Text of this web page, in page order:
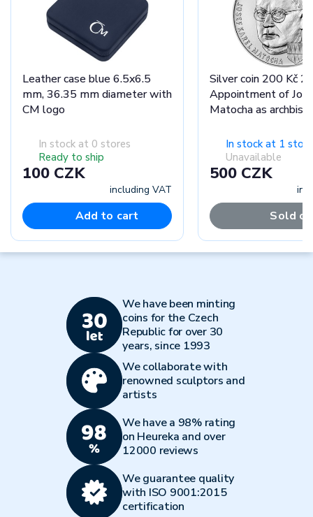
Leather case blue 6.5x6.5
mm, 36.35 mm diameter with
CM logo
In stock at 0 stores
Ready to ship
100 CZK
including VAT
Add to cart
Silver coin 200 Kč
Appointment of
Matocha as
In stock at 1 store
Unavailable
500 CZK
Sold
We have been minting
coins for the Czech
Republic for over 30
years, since 1993
We collaborate with
renowned sculptors and
artists
We have a 98% rating
on Heureka and over
12000 reviews
We guarantee quality
with ISO 9001:2015
certification